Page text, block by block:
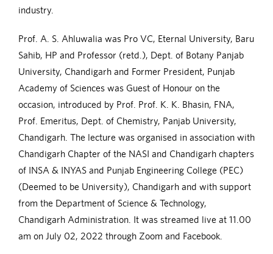
industry.
Prof. A. S. Ahluwalia was Pro VC, Eternal University, Baru
Sahib, HP and Professor (retd.), Dept. of Botany Panjab
University, Chandigarh and Former President, Punjab
Academy of Sciences was Guest of Honour on the
occasion, introduced by Prof. Prof. K. K. Bhasin, FNA,
Prof. Emeritus, Dept. of Chemistry, Panjab University,
Chandigarh. The lecture was organised in association with
Chandigarh Chapter of the NASI and Chandigarh chapters
of INSA & INYAS and Punjab Engineering College (PEC)
(Deemed to be University), Chandigarh and with support
from the Department of Science & Technology,
Chandigarh Administration. It was streamed live at 11.00
am on July 02, 2022 through Zoom and Facebook.